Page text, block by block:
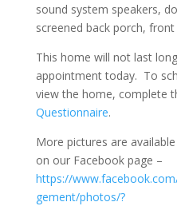
sound system speakers,
screened back porch,
This home will not last
appointment today. To
view the home, complete
Questionnaire.
More pictures are
on our Facebook page –
https://
gement/photos/?